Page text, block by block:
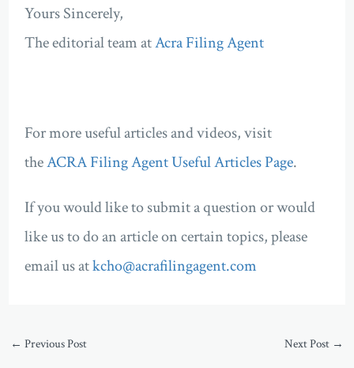
Yours Sincerely,
The editorial team atAcra Filing Agent
For more useful articles and videos, visit
theACRA Filing Agent Useful Articles Page.
If you would like to submit a question or would
like us to do an article on certain topics, please
email us atkcho@acrafilingagent.com
← Previous Post Next Post →